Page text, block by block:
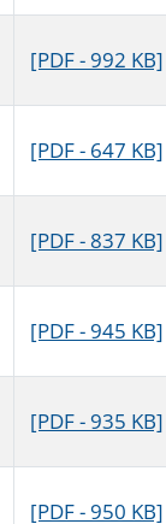
[PDF - 992 KB]
[PDF - 647 KB]
[PDF - 837 KB]
[PDF - 945 KB]
[PDF - 935 KB]
[PDF - 950 KB]